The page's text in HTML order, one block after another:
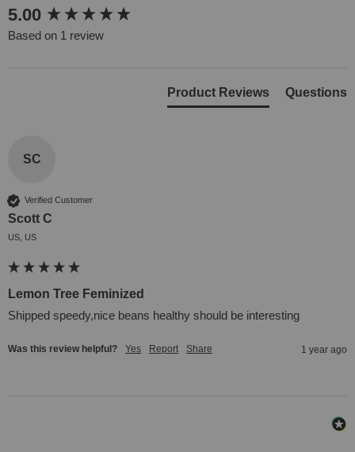
5.00
Based on 1 review
Product Reviews Questions
SC
Verified Customer
Scott C
US, US
Lemon Tree Feminized
Shipped speedy,nice beans healthy should be interesting
Was this review helpful? Yes Report Share 1 year ago
New content loaded